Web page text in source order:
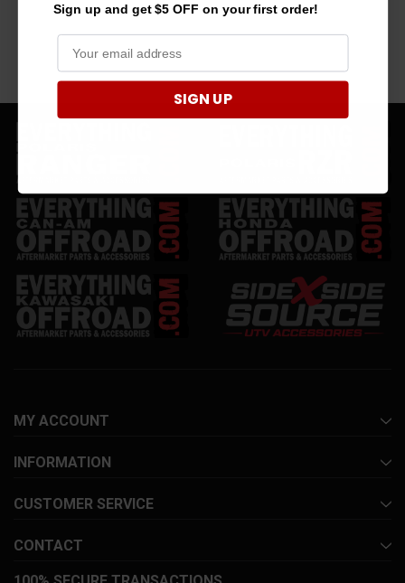
MY ACCOUNT
INFORMATION
CUSTOMER SERVICE
CONTACT
Sign up and get $5 OFF on your first order!
SIGN UP